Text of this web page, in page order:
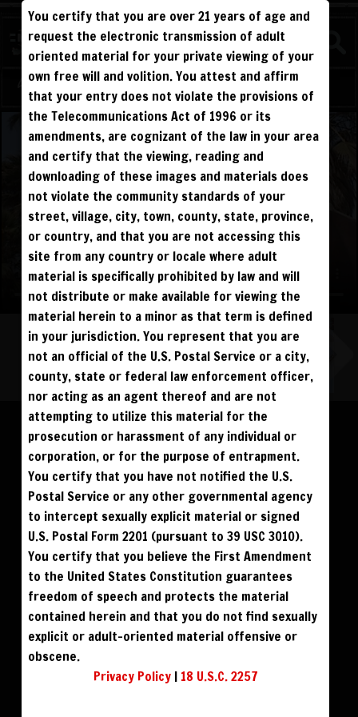
WATCH
BEATDOWNS
Log in Sign Up
Please log in to add to favorites.
BUY DVD $59 DOWNLOAD $49
PHOTO BOOK $39
ALL VISITORS MUST SIGN UP:
FANS4FREE FREE SIGN UP
PREVIEWS &
NO REBILL
DAY PASS $19.95 SIGN UP NO REBILL
MONTHLY $49.95 SIGN UP RECURRING
QUARTERLY $99.00
BIANNUALLY $199.95 SIGN UP
ANNUALLY $450.00 SIGN UP RECURRING
PLEASE NOTE: HACKING, STEALING,
IP SPOOFING, ILLEGAL SCRIPTS,
PROSECUTED. THE UNAUTHORIZED
REPRODUCTION OR DISTRIBUTION OF A
COPYRIGHTED WORK IS ILLEGAL. CRIMINAL COPYRIGHT INFRINGEMENT, INCLUDING
INFRINGEMENT WITHOUT MONETARY GAIN, IS INVESTIGATED BY THE FBI AND IS
BAN. YOU AGREE TO JOIN OUR E-MAIL LIST. DO NOT SHARE PASSWORDS. IPS ARE
TRACKED.
QUESTIONS? EMAIL SUPPORT@BWNVIDEO.COM
You certify that you are over 21 years of age and
request the electronic transmission of adult
oriented material for your private viewing of your
own free will and volition. You attest and affirm
that your entry does not violate the provisions of
the Telecommunications Act of 1996 or its
amendments, are cognizant of the law in your area
and certify that the viewing, reading and
downloading of these images and materials does
not violate the community standards of your
street, village, city, town, county, state, province,
or country, and that you are not accessing this
site from any country or locale where adult
material is specifically prohibited by law and will
not distribute or make available for viewing the
material herein to a minor as that term is defined
in your jurisdiction. You represent that you are
not an official of the U.S. Postal Service or a city,
county, state or federal law enforcement officer,
nor acting as an agent thereof and are not
attempting to utilize this material for the
prosecution or harassment of any individual or
corporation, or for the purpose of entrapment.
You certify that you have not notified the U.S.
Postal Service or any other governmental agency
to intercept sexually explicit material or signed
U.S. Postal Form 2201 (pursuant to 39 USC 3010).
You certify that you believe the First Amendment
to the United States Constitution guarantees
freedom of speech and protects the material
contained herein and that you do not find sexually
explicit or adult-oriented material offensive or
obscene.
Privacy Policy| 18 U.S.C. 2257